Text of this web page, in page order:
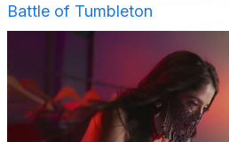
Battle of Tumbleton